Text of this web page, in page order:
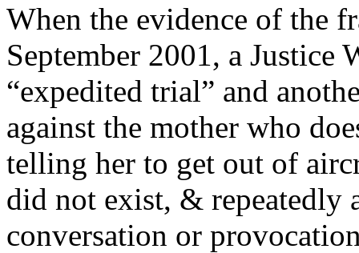
When the evidence of the
September 2001, a Justice
“expedited trial” and
against the mother who
telling her to get out of
did not exist, & repeatedly
conversation or